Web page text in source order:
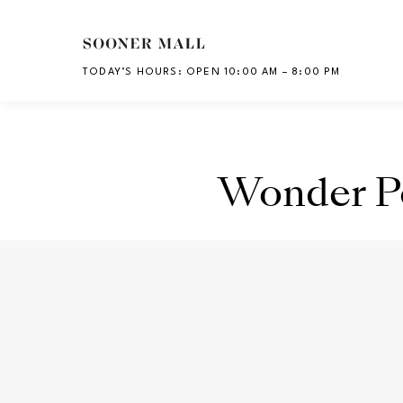
Skip to main content
TODAY’S HOURS : OPEN 10:00 AM – 8:00 PM
Wonder